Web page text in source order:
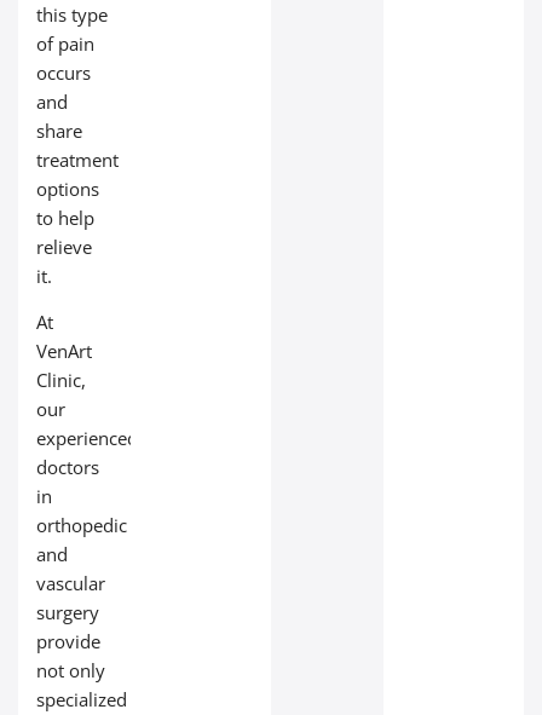
this type
of pain
occurs
and
share
treatment
options
to help
relieve
it.
At
VenArt
Clinic,
our
experienced
doctors
in
orthopedic
and
vascular
surgery
provide
not only
specialized